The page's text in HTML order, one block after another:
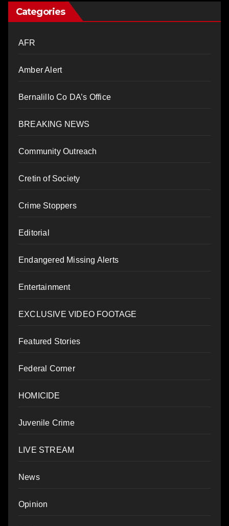
Categories
AFR
Amber Alert
Bernalillo Co DA’s Office
BREAKING NEWS
Community Outreach
Cretin of Society
Crime Stoppers
Editorial
Endangered Missing Alerts
Entertainment
EXCLUSIVE VIDEO FOOTAGE
Featured Stories
Federal Corner
HOMICIDE
Juvenile Crime
LIVE STREAM
News
Opinion